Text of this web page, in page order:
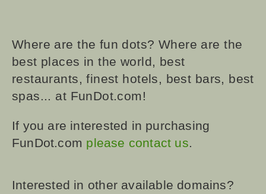
Where are the fun dots? Where are the
best places in the world, best
restaurants, finest hotels, best bars, best
spas... at FunDot.com!
If you are interested in purchasing
FunDot.com please contact us.
Interested in other available domains?